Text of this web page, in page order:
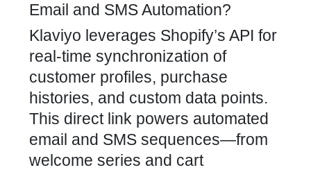
Email and SMS Automation?
Klaviyo leverages Shopify’s API for
real-time synchronization of
customer profiles, purchase
histories, and custom data points.
This direct link powers automated
email and SMS sequences—from
welcome series and cart